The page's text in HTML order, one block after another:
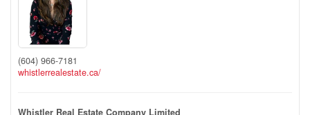
(604) 966-7181
whistlerrealestate.ca/
Whistler Real Estate Company Limited